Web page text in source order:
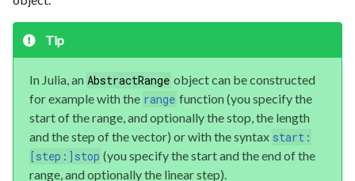
Tip
In Julia, an AbstractRange object can be constructed
for example with the range function (you specify the
start of the range, and optionally the stop, the length
and the step of the vector) or with the syntax start:
[step:]stop (you specify the start and the end of the
range, and optionally the linear step).